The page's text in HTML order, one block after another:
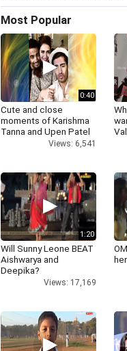
Most Popular
0:40
Cute and close
moments of Karishma
Tanna and Upen Patel
Views: 6,541
1:20
Will Sunny Leone BEAT
Aishwarya and
Deepika?
Views: 17,169